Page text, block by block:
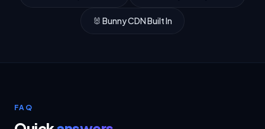
🐰 Bunny CDN Built In
FAQ